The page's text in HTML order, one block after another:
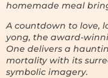
homemade meal
A countdown to love,
yong, the award-
One delivers a
mortality with its
symbolic imagery.